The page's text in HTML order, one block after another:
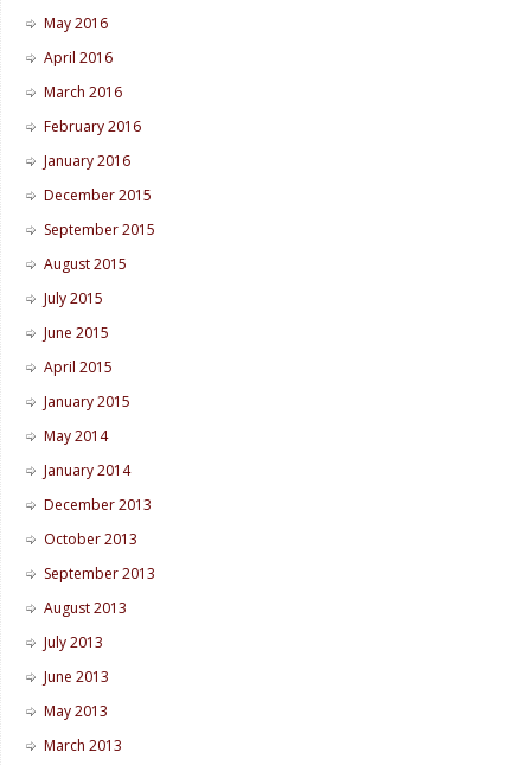
May 2016
April 2016
March 2016
February 2016
January 2016
December 2015
September 2015
August 2015
July 2015
June 2015
April 2015
January 2015
May 2014
January 2014
December 2013
October 2013
September 2013
August 2013
July 2013
June 2013
May 2013
March 2013